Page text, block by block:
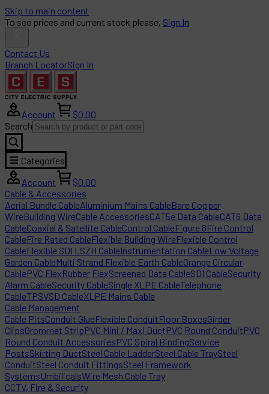
Skip to main content
To see prices and current stock please, Sign In
Contact Us
Branch LocatorSign In
Account
$0.00
Search
Categories
Account
$0.00
Cable & Accessories
Aerial Bundle CableAluminium Mains CableBare Copper
WireBuilding WireCable AccessoriesCAT5e Data CableCAT6 Data
CableCoaxial & Satellite CableControl CableFigure 8Fire Control
CableFire Rated CableFlexible Building WireFlexible Control
CableFlexible SDI LSZH CableInstrumentation CableLow Voltage
Garden CableMulti Strand Flexible Earth CableOrange Circular
CablePVC FlexRubber FlexScreened Data CableSDI CableSecurity
Alarm CableSecurity CableSingle XLPE CableTelephone
CableTPSVSD CableXLPE Mains Cable
Cable Management
Cable PitsConduit GlueFlexible ConduitFloor BoxesGirder
ClipsGrommet StripPVC Mini / Maxi DuctPVC Round ConduitPVC
Round Conduit AccessoriesPVC Spiral BindingService
PostsSkirting DuctSteel Cable LadderSteel Cable TraySteel
ConduitSteel Conduit FittingsSteel Framework
SystemsUmbilicalsWire Mesh Cable Tray
CCTV, Fire & Security